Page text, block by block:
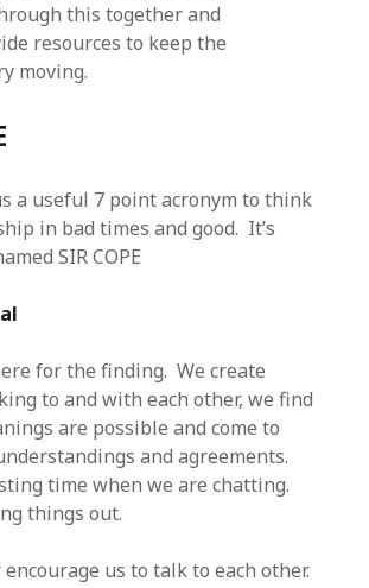
this together and
resources to keep the
moving.
a useful 7 point acronym to think
in bad times and good. It’s
SIR COPE
for the finding. We create
to and with each other, we find
are possible and come to
and agreements.
time when we are chatting.
things out.
us to talk to each other.